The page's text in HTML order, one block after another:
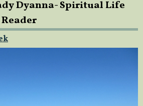
Dyanna- Spiritual Life